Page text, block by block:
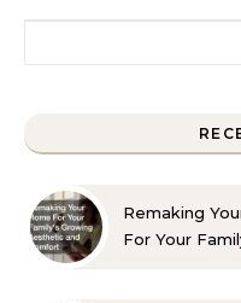
Remaking
For Your